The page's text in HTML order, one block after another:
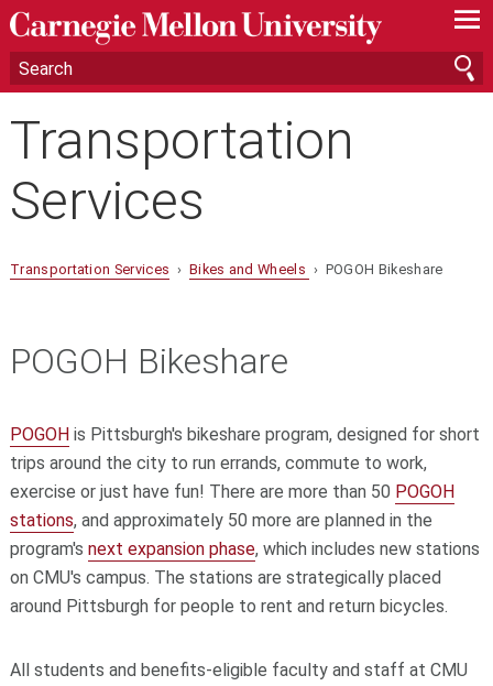
—
—
—
Transportation
Services
Transportation Services › Bikes and Wheels › POGOH Bikeshare
POGOH Bikeshare
POGOHis Pittsburgh's bikeshare program, designed for short
trips around the city to run errands, commute to work,
exercise or just have fun! There are more than 50 POGOH
stations, and approximately 50 more are planned in the
program's next expansion phase, which includes new stations
on CMU's campus. The stations are strategically placed
around Pittsburgh for people to rent and return bicycles.
All students and benefits-eligible faculty and staff at CMU